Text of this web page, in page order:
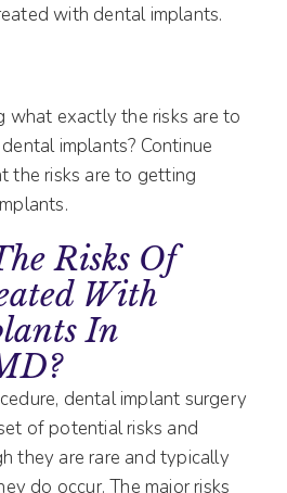
with dental implants.
what exactly the risks are to
implants? Continue
the risks are to getting
Risks Of
With
In
dental implant surgery
of potential risks and
they are rare and typically
do occur. The major risks